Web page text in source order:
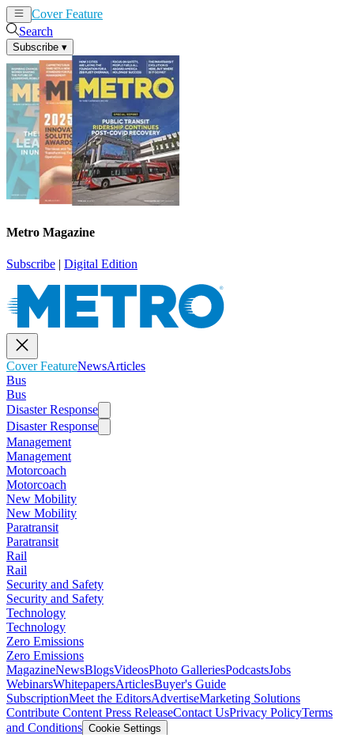
Cover Feature
Search
Subscribe ▾
Metro Magazine
Subscribe | Digital Edition
Cover FeatureNewsArticles
Bus
Bus
Disaster Response
Disaster Response
Management
Management
Motorcoach
Motorcoach
New Mobility
New Mobility
Paratransit
Paratransit
Rail
Rail
Security and Safety
Security and Safety
Technology
Technology
Zero Emissions
Zero Emissions
MagazineNewsBlogsVideosPhoto GalleriesPodcastsJobs
WebinarsWhitepapersArticlesBuyer's Guide
SubscriptionMeet the EditorsAdvertiseMarketing Solutions
Contribute Content Press ReleaseContact UsPrivacy PolicyTerms
and Conditions Cookie Settings